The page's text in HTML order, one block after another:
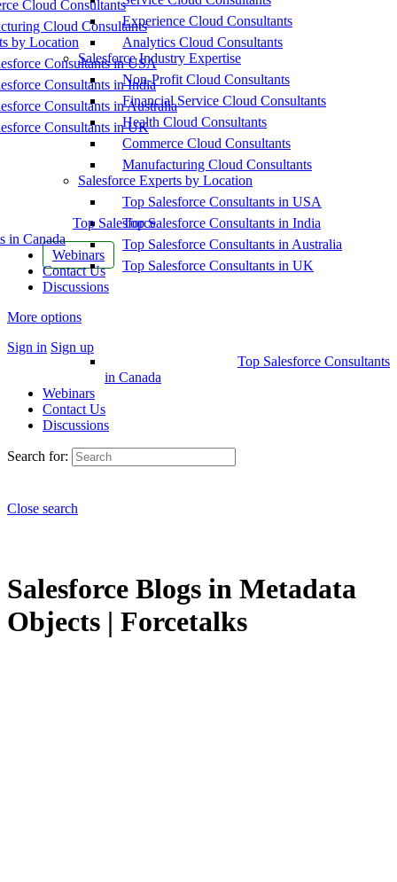
Cloud Consultants
Cloud Consultants
by Location
Consultants in USA
Consultants in India
Consultants in Australia
Consultants in UK
Top Salesforce
in Canada
Webinars
Contact Us
Discussions
More options
Sign in Sign up
Experience Cloud Consultants
Analytics Cloud Consultants
Salesforce Industry Expertise
Non-Profit Cloud Consultants
Financial Service Cloud Consultants
Health Cloud Consultants
Commerce Cloud Consultants
Manufacturing Cloud Consultants
Salesforce Experts by Location
Top Salesforce Consultants in USA
Top Salesforce Consultants in India
Top Salesforce Consultants in Australia
Top Salesforce Consultants in UK
Top Salesforce Consultants
in Canada
Webinars
Contact Us
Discussions
Search for:
Close search
Salesforce Blogs in Metadata
Objects | Forcetalks